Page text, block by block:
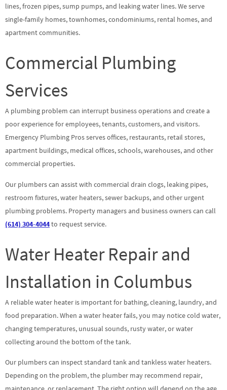
lines, frozen pipes, sump pumps, and leaking water lines. We serve
single-family homes, townhomes, condominiums, rental homes, and
apartment communities.
Commercial Plumbing
Services
A plumbing problem can interrupt business operations and create a
poor experience for employees, tenants, customers, and visitors.
Emergency Plumbing Pros serves offices, restaurants, retail stores,
apartment buildings, medical offices, schools, warehouses, and other
commercial properties.
Our plumbers can assist with commercial drain clogs, leaking pipes,
restroom fixtures, water heaters, sewer backups, and other urgent
plumbing problems. Property managers and business owners can call
(614) 304-4044to request service.
Water Heater Repair and
Installation in Columbus
A reliable water heater is important for bathing, cleaning, laundry, and
food preparation. When a water heater fails, you may notice cold water,
changing temperatures, unusual sounds, rusty water, or water
collecting around the bottom of the tank.
Our plumbers can inspect standard tank and tankless water heaters.
Depending on the problem, the plumber may recommend repair,